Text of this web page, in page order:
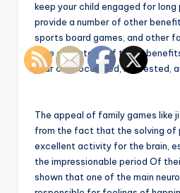
keep your child engaged for
provide a number of other
sports board games, and other
take advantage of these
your child occupied, interested,
The appeal of family games like
from the fact that the solving of
excellent activity for the brain,
the impressionable period Of
shown that one of the main